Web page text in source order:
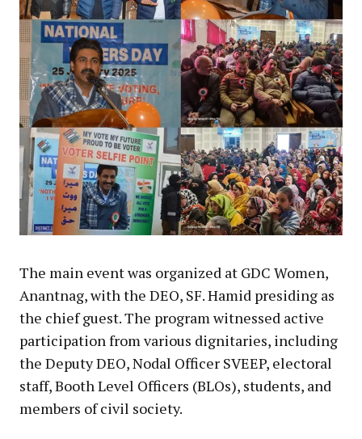
The main event was organized at GDC Women,
Anantnag, with the DEO, SF. Hamid presiding as
the chief guest. The program witnessed active
participation from various dignitaries, including
the Deputy DEO, Nodal Officer SVEEP, electoral
staff, Booth Level Officers (BLOs), students, and
members of civil society.